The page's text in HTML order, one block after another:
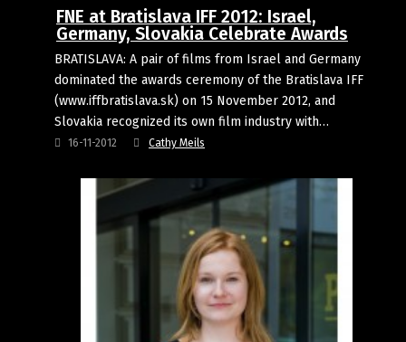
FNE at Bratislava IFF 2012: Israel,
Germany, Slovakia Celebrate Awards
BRATISLAVA: A pair of films from Israel and Germany
dominated the awards ceremony of the Bratislava IFF
(www.iffbratislava.sk) on 15 November 2012, and
Slovakia recognized its own film industry with…
16-11-2012 Cathy Meils